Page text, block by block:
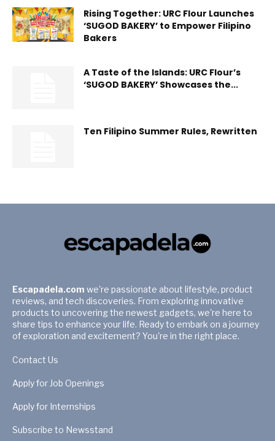
Rising Together: URC Flour Launches
‘SUGOD BAKERY’ to Empower Filipino
Bakers
A Taste of the Islands: URC Flour’s
‘SUGOD BAKERY’ Showcases the...
Ten Filipino Summer Rules, Rewritten
Escapadela.com we're passionate about lifestyle, product
reviews, and tech discoveries. From exploring innovative
products to uncovering the newest gadgets, we're here to
share tips to enhance your life. Ready to embark on a journey
of exploration and excitement? You're in the right place.
Contact Us
Apply for Job Openings
Apply for Internships
Subscribe to Newsstand